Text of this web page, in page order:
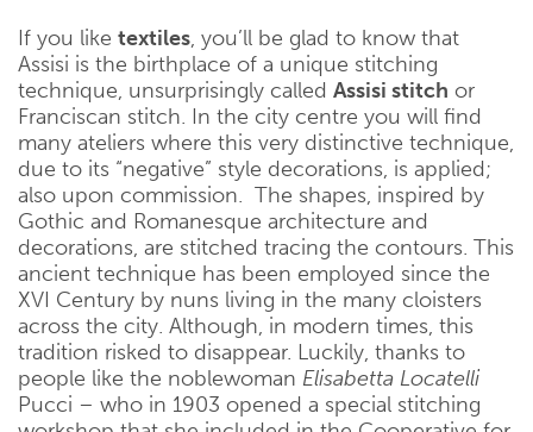
If you like textiles, you’ll be glad to know that
Assisi is the birthplace of a unique stitching
technique, unsurprisingly called Assisi stitch or
Franciscan stitch. In the city centre you will find
many ateliers where this very distinctive technique,
due to its “negative” style decorations, is applied;
also upon commission. The shapes, inspired by
Gothic and Romanesque architecture and
decorations, are stitched tracing the contours. This
ancient technique has been employed since the
XVI Century by nuns living in the many cloisters
across the city. Although, in modern times, this
tradition risked to disappear. Luckily, thanks to
people like the noblewoman Elisabetta Locatelli
Pucci – who in 1903 opened a special stitching